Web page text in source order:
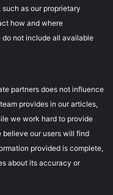
as our proprietary
how and where
do not include all available
partners does not influence
provides in our articles,
we work hard to provide
our users will find
provided is complete,
about its accuracy or